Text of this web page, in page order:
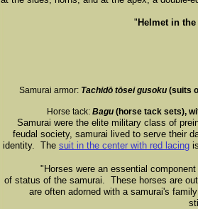
" Helmet in
Samurai armor: Tachidō tōsei gusoku (suits
Horse tack: Bagu (horse tack sets),
Samurai were the elite military class of
feudal society, samurai lived to serve their
identity. The suit in the center with red lacing
"Horses were an essential
of status of the samurai. These horses are
are often adorned with a samurai's